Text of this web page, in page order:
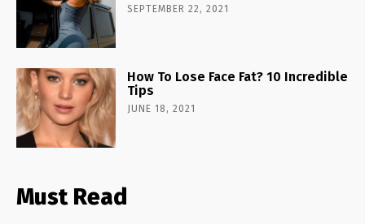
SEPTEMBER 22, 2021
How To Lose Face Fat? 10 Incredible
Tips
JUNE 18, 2021
Must Read